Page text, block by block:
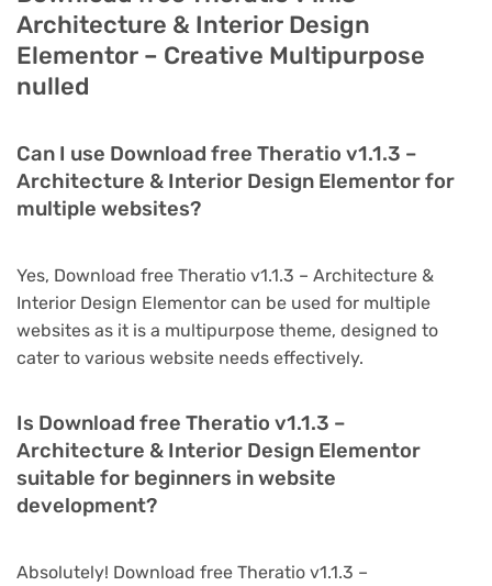
Architecture & Interior Design
Elementor – Creative Multipurpose
nulled
Can I use Download free Theratio v1.1.3 –
Architecture & Interior Design Elementor for
multiple websites?
Yes, Download free Theratio v1.1.3 – Architecture &
Interior Design Elementor can be used for multiple
websites as it is a multipurpose theme, designed to
cater to various website needs effectively.
Is Download free Theratio v1.1.3 –
Architecture & Interior Design Elementor
suitable for beginners in website
development?
Absolutely! Download free Theratio v1.1.3 –